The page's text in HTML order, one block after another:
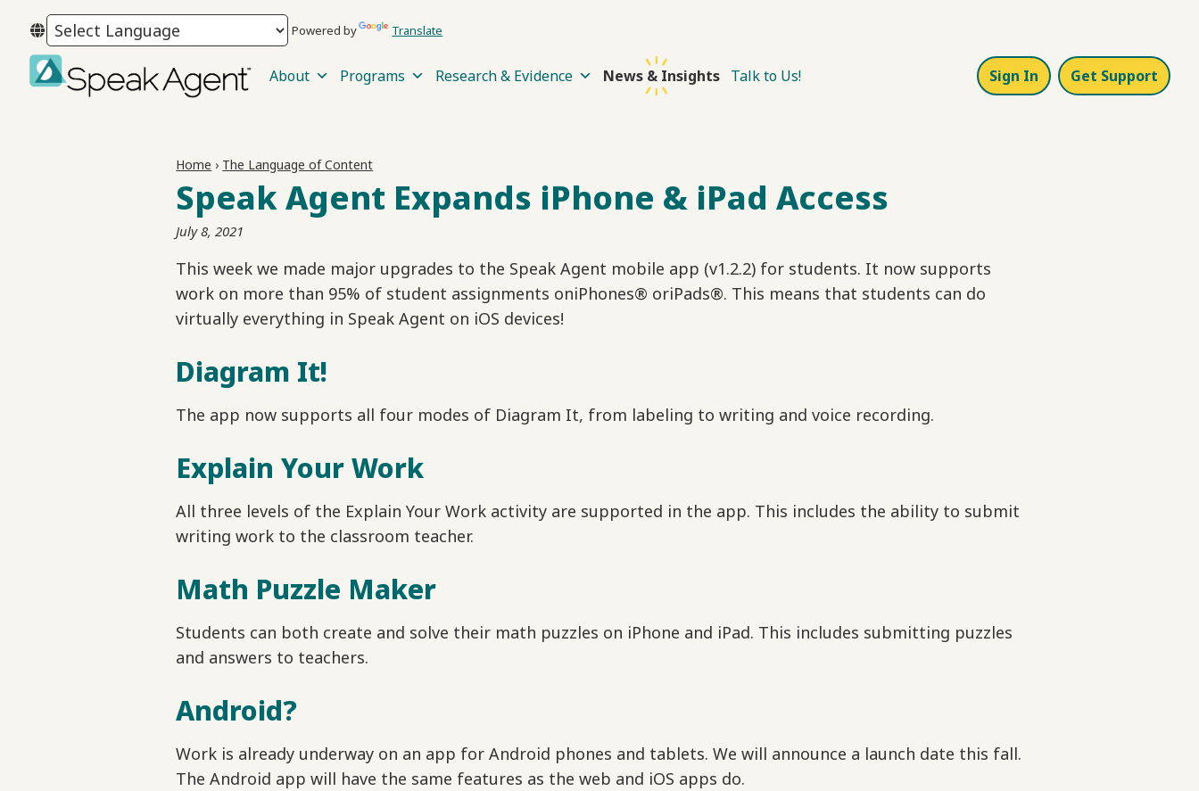
Skip
to
primary
navigation
Skip
to
main
content
Skip
to
footer
Powered by Translate
About Programs Research & Evidence News & Insights Talk to Us! Sign In Get Support
Home › The Language of Content
Speak Agent Expands iPhone & iPad Access
July 8, 2021
This week we made major upgrades to the Speak Agent mobile app (v1.2.2) for students. It now supports
work on more than 95% of student assignments oniPhones® oriPads®. This means that students can do
virtually everything in Speak Agent on iOS devices!
Diagram It!
The app now supports all four modes of Diagram It, from labeling to writing and voice recording.
Explain Your Work
All three levels of the Explain Your Work activity are supported in the app. This includes the ability to submit
writing work to the classroom teacher.
Math Puzzle Maker
Students can both create and solve their math puzzles on iPhone and iPad. This includes submitting puzzles
and answers to teachers.
Android?
Work is already underway on an app for Android phones and tablets. We will announce a launch date this fall.
The Android app will have the same features as the web and iOS apps do.